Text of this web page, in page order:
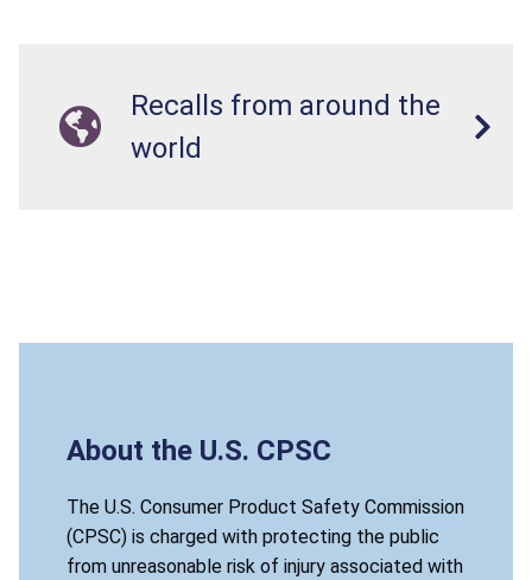
Recalls from around the
world
About the U.S. CPSC
The U.S. Consumer Product Safety Commission
(CPSC) is charged with protecting the public
from unreasonable risk of injury associated with